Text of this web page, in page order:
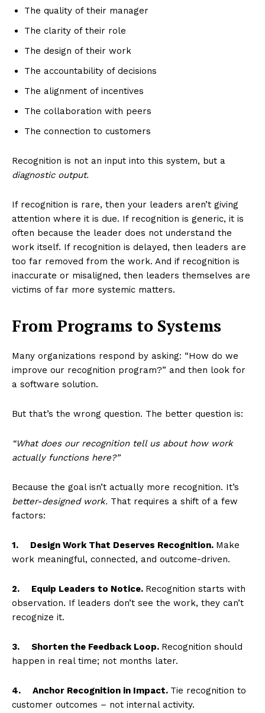
The quality of their manager
The clarity of their role
The design of their work
The accountability of decisions
The alignment of incentives
The collaboration with peers
The connection to customers
Recognition is not an input into this system, but a
diagnostic output.
If recognition is rare, then your leaders aren’t giving
attention where it is due. If recognition is generic, it is
often because the leader does not understand the
work itself. If recognition is delayed, then leaders are
too far removed from the work. And if recognition is
inaccurate or misaligned, then leaders themselves are
victims of far more systemic matters.
From Programs to Systems
Many organizations respond by asking: “How do we
improve our recognition program?” and then look for
a software solution.
But that’s the wrong question. The better question is:
“What does our recognition tell us about how work
actually functions here?”
Because the goal isn’t actually more recognition. It’s
better-designed work. That requires a shift of a few
factors:
1. Design Work That Deserves Recognition. Make
work meaningful, connected, and outcome-driven.
2. Equip Leaders to Notice. Recognition starts with
observation. If leaders don’t see the work, they can’t
recognize it.
3. Shorten the Feedback Loop. Recognition should
happen in real time; not months later.
4. Anchor Recognition in Impact. Tie recognition to
customer outcomes – not internal activity.